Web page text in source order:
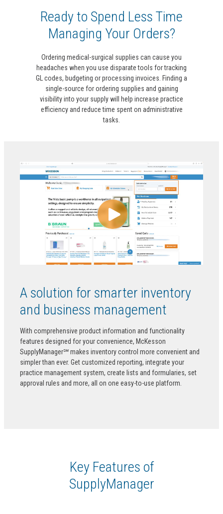
Ready to Spend Less Time
Managing Your Orders?
Ordering medical-surgical supplies can cause you
headaches when you use disparate tools for tracking
GL codes, budgeting or processing invoices. Finding a
single-source for ordering supplies and gaining
visibility into your supply will help increase practice
efficiency and reduce time spent on administrative
tasks.
A solution for smarter inventory
and business management
With comprehensive product information and functionality
features designed for your convenience, McKesson
SupplyManager℠ makes inventory control more convenient and
simpler than ever. Get customized reporting, integrate your
practice management system, create lists and formularies, set
approval rules and more, all on one easy-to-use platform.
Key Features of
SupplyManager